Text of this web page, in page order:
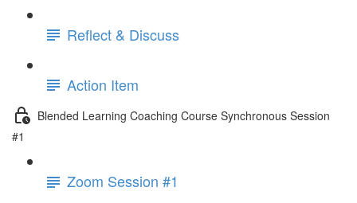
Reflect & Discuss
Action Item
Blended Learning Coaching Course Synchronous Session
#1
Zoom Session #1